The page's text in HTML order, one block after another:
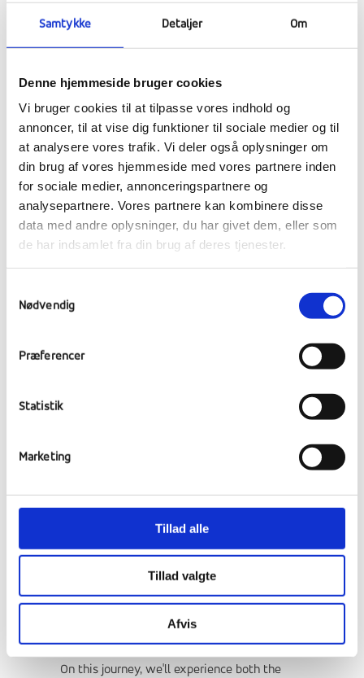
Samtykke Detaljer Om
Denne hjemmeside bruger cookies
Vi bruger cookies til at tilpasse vores indhold og
annoncer, til at vise dig funktioner til sociale medier og til
at analysere vores trafik. Vi deler også oplysninger om
din brug af vores hjemmeside med vores partnere inden
for sociale medier, annonceringspartnere og
analysepartnere. Vores partnere kan kombinere disse
data med andre oplysninger, du har givet dem, eller som
de har indsamlet fra din brug af deres tjenester.
Nødvendig
Præferencer
Statistik
Marketing
Tillad alle
Tillad valgte
Afvis
This culture course takes you on a journey
also the land of contrasts. One day we can
be driving in snow and the next walking
On this journey, we'll experience both the